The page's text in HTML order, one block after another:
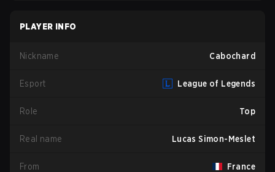
PLAYER INFO
Nickname Cabochard
Esport League of Legends
Role Top
Real name Lucas Simon-Meslet
From France